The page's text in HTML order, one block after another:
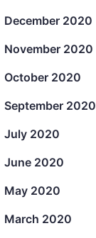
December 2020
November 2020
October 2020
September 2020
July 2020
June 2020
May 2020
March 2020